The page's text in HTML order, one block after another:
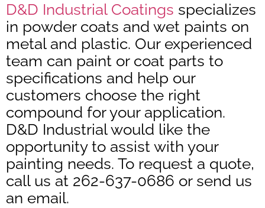
D&D Industrial Coatings specializes
in powder coats and wet paints on
metal and plastic. Our experienced
team can paint or coat parts to
specifications and help our
customers choose the right
compound for your application.
D&D Industrial would like the
opportunity to assist with your
painting needs. To request a quote,
call us at 262-637-0686 or send us
an email.